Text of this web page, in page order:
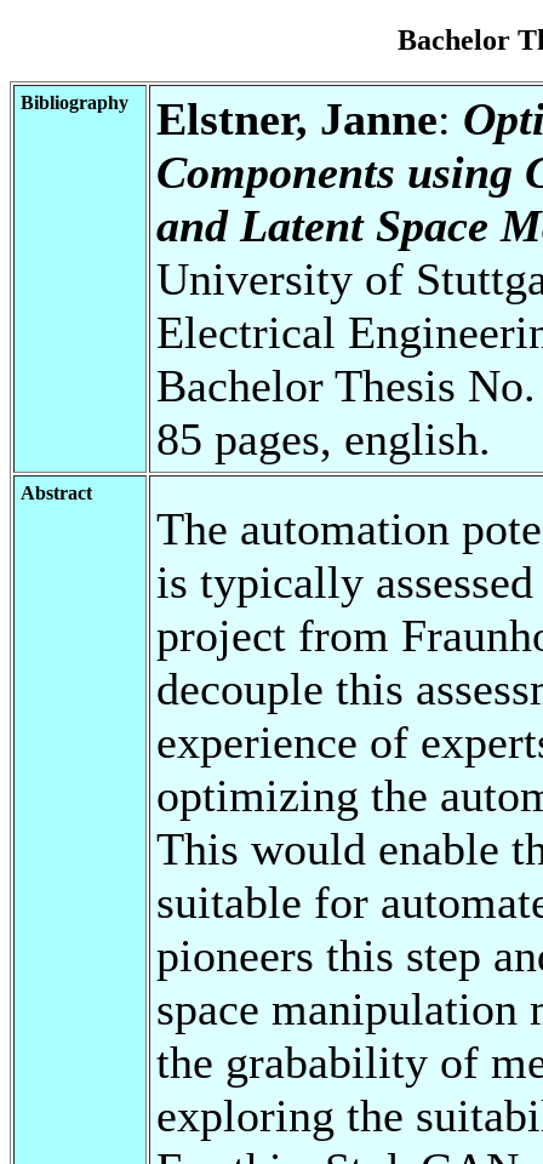
Bachelor
Bibliography Elstner, Janne:
Components using
and Latent Space
University of
Electrical
Bachelor Thesis
85 pages, english.
Abstract
The automation
is typically
project from
decouple this
experience of
optimizing the
This would enable
suitable for
pioneers this step
space
the grabability of
exploring the